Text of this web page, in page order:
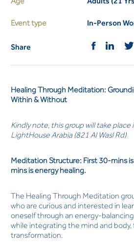
Event type In-Person
Share
Healing Through Meditation:
Within & Without
Kindly note, this group will take
LightHouse Arabia (821 Al Wasl Rd)
Meditation Structure: First 30-mins
mins is energy healing.
The Healing Through Meditation
who are curious and interested in
oneself through an energy-
while integrating the mind and body,
transformation.